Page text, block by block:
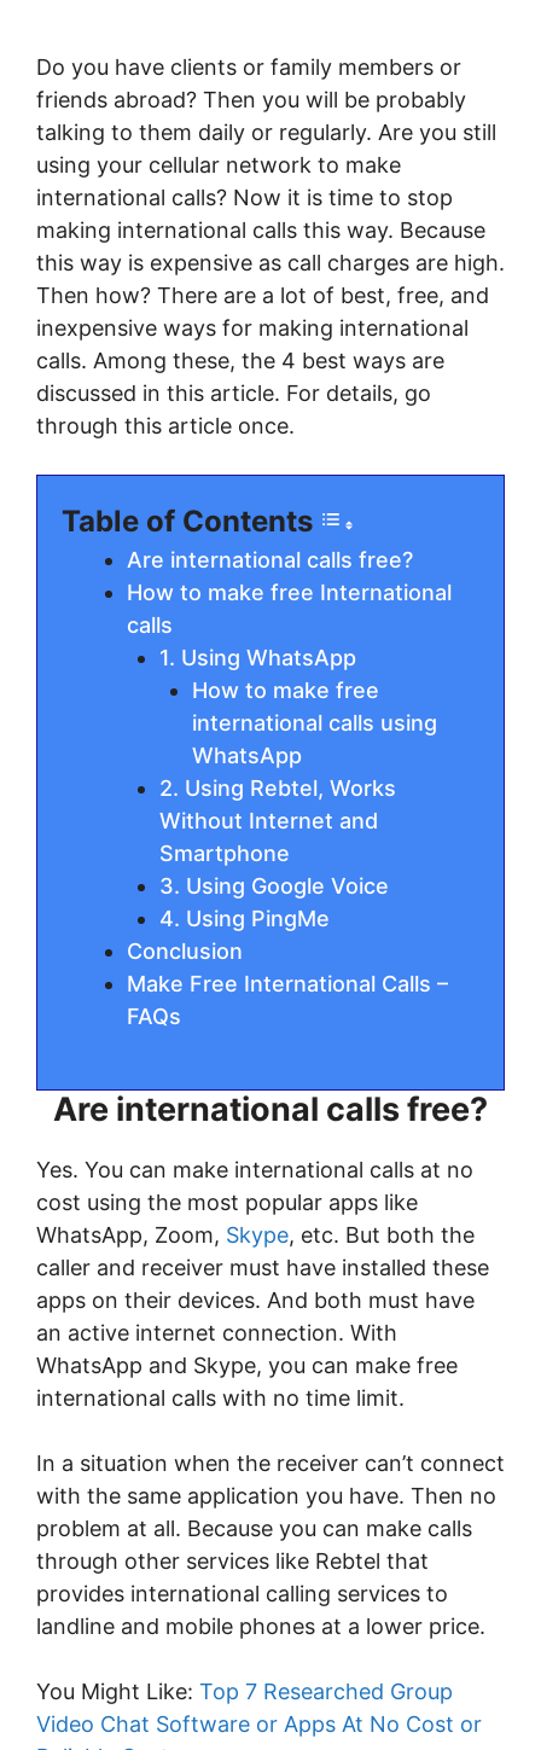
Do you have clients or family members or
friends abroad? Then you will be probably
talking to them daily or regularly. Are you still
using your cellular network to make
international calls? Now it is time to stop
making international calls this way. Because
this way is expensive as call charges are high.
Then how? There are a lot of best, free, and
inexpensive ways for making international
calls. Among these, the 4 best ways are
discussed in this article. For details, go
through this article once.
Table of Contents
Are international calls free?
How to make free International
calls
1. Using WhatsApp
How to make free
international calls using
WhatsApp
2. Using Rebtel, Works
Without Internet and
Smartphone
3. Using Google Voice
4. Using PingMe
Conclusion
Make Free International Calls –
FAQs
Are international calls free?
Yes. You can make international calls at no
cost using the most popular apps like
WhatsApp, Zoom, Skype, etc. But both the
caller and receiver must have installed these
apps on their devices. And both must have
an active internet connection. With
WhatsApp and Skype, you can make free
international calls with no time limit.
In a situation when the receiver can’t connect
with the same application you have. Then no
problem at all. Because you can make calls
through other services like Rebtel that
provides international calling services to
landline and mobile phones at a lower price.
You Might Like: Top 7 Researched Group
Video Chat Software or Apps At No Cost or